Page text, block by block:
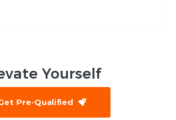
Yourself
Pre-Qualified